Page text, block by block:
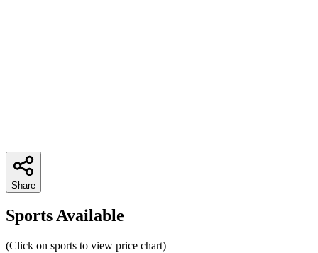
Share
Sports Available
(Click on sports to view price chart)